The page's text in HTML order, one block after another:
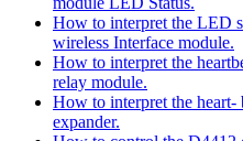
How to interpret the LED
wireless Interface module.
How to interpret the
relay module.
How to interpret the
expander.